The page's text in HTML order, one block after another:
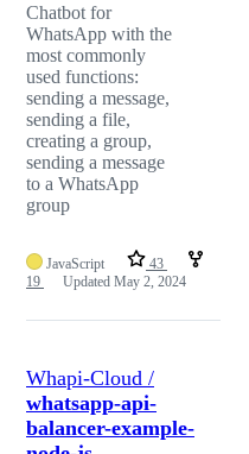
Chatbot for
WhatsApp with the
most commonly
used functions:
sending a message,
sending a file,
creating a group,
sending a message
to a WhatsApp
group
JavaScript
43
19
Updated May 2, 2024
Whapi-Cloud /
whatsapp-api-
balancer-example-